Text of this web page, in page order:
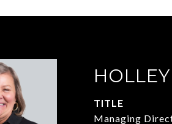
TITLE
Managing